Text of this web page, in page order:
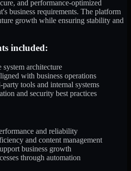
and performance-optimized
business requirements. The platform
growth while ensuring stability and
included:
architecture
with business operations
tools and internal systems
and security best practices
and reliability
and content management
business growth
through automation